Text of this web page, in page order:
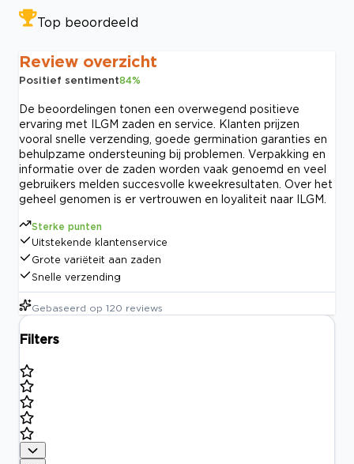
Top beoordeeld
Review overzicht
Positief sentiment84%
De beoordelingen tonen een overwegend positieve
ervaring met ILGM zaden en service. Klanten prijzen
vooral snelle verzending, goede germination garanties en
behulpzame ondersteuning bij problemen. Verpakking en
informatie over de zaden worden vaak genoemd en veel
gebruikers melden succesvolle kweekresultaten. Over het
geheel genomen is er vertrouwen en loyaliteit naar ILGM.
Sterke punten
Uitstekende klantenservice
Grote variëteit aan zaden
Snelle verzending
Gebaseerd op 120 reviews
Filters